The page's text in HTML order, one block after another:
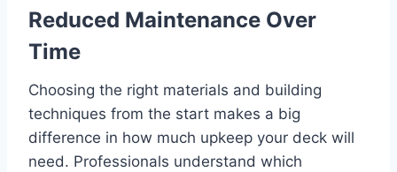
Reduced Maintenance Over
Time
Choosing the right materials and building
techniques from the start makes a big
difference in how much upkeep your deck will
need. Professionals understand which